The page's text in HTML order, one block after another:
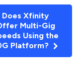
Does Xfinity
Multi-Gig
Using the
Platform?